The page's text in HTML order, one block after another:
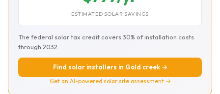
ESTIMATED SOLAR SAVINGS
The federal solar tax credit covers 30% of installation costs
through 2032.
Find solar installers in Gold creek →
Get an AI-powered solar site assessment →